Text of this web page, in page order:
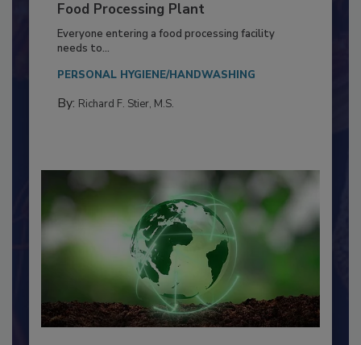
Building a Culture of Hygiene in the
Food Processing Plant
Everyone entering a food processing facility
needs to...
PERSONAL HYGIENE/HANDWASHING